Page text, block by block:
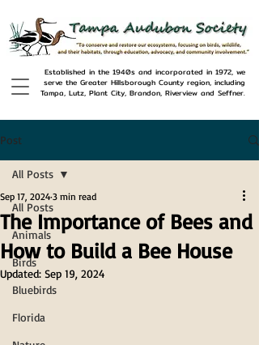
Established in the 1940s and incorporated in 1972, we
serve the Greater Hillsborough County region, including
Tampa, Lutz, Plant City, Brandon, Riverview and Seffner.
Post
All Posts
Animals
Birds
Bluebirds
Florida
All Posts
The Importance of Bees and
How to Build a Bee House
Sep 17, 2024 3 min read
Updated: Sep 19, 2024